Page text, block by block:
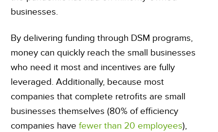
businesses.
By delivering funding through DSM programs,
money can quickly reach the small businesses
who need it most and incentives are fully
leveraged. Additionally, because most
companies that complete retrofits are small
businesses themselves (80% of efficiency
companies havefewer than 20 employees),